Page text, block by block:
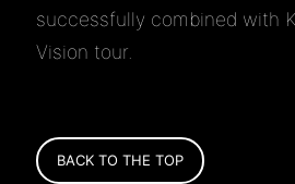
successfully combined with
Vision tour.
BACK TO THE TOP